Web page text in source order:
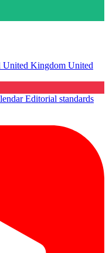
United Kingdom United
Editorial standards